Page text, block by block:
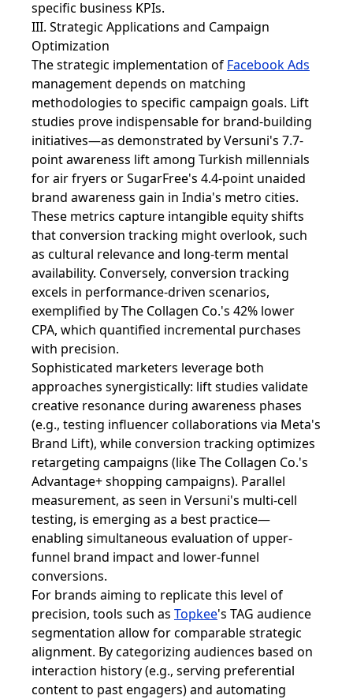
specific business KPIs.
III. Strategic Applications and Campaign
Optimization
The strategic implementation of Facebook Ads
management depends on matching
methodologies to specific campaign goals. Lift
studies prove indispensable for brand-building
initiatives—as demonstrated by Versuni's 7.7-
point awareness lift among Turkish millennials
for air fryers or SugarFree's 4.4-point unaided
brand awareness gain in India's metro cities.
These metrics capture intangible equity shifts
that conversion tracking might overlook, such
as cultural relevance and long-term mental
availability. Conversely, conversion tracking
excels in performance-driven scenarios,
exemplified by The Collagen Co.'s 42% lower
CPA, which quantified incremental purchases
with precision.
Sophisticated marketers leverage both
approaches synergistically: lift studies validate
creative resonance during awareness phases
(e.g., testing influencer collaborations via Meta's
Brand Lift), while conversion tracking optimizes
retargeting campaigns (like The Collagen Co.'s
Advantage+ shopping campaigns). Parallel
measurement, as seen in Versuni's multi-cell
testing, is emerging as a best practice—
enabling simultaneous evaluation of upper-
funnel brand impact and lower-funnel
conversions.
For brands aiming to replicate this level of
precision, tools such as Topkee's TAG audience
segmentation allow for comparable strategic
alignment. By categorizing audiences based on
interaction history (e.g., serving preferential
content to past engagers) and automating